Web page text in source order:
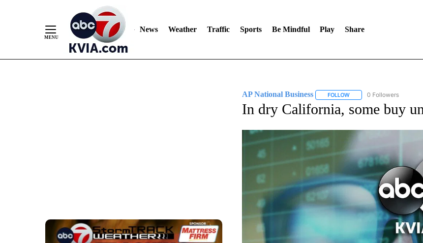
News Weather Traffic Sports Be Mindful Play Share
AP National Business FOLLOWFOLLOW "AP NATIONAL
0 Followers
In dry California, some buy